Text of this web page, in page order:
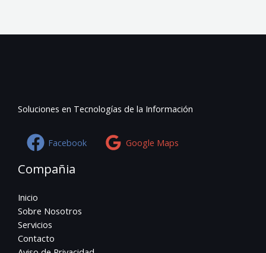
Soluciones en Tecnologías de la Información
Facebook Google Maps
Compañia
Inicio
Sobre Nosotros
Servicios
Contacto